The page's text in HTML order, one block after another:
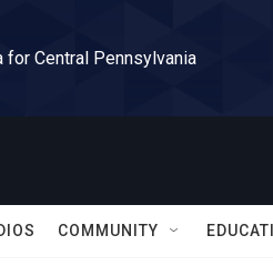
for Central Pennsylvania
COMMUNITY